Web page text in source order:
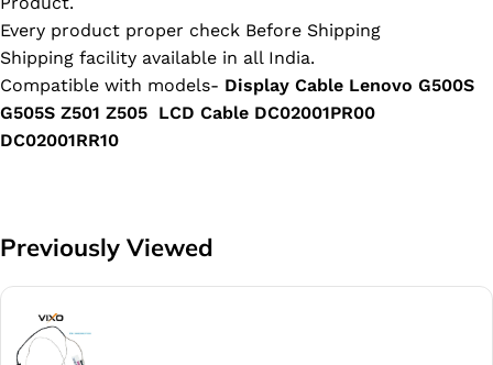
Every product proper check Before Shipping
Shipping facility available in all India.
Compatible with models- Display Cable Lenovo G500S
G505S Z501 Z505 LCD Cable DC02001PR00
DC02001RR10
Previously Viewed